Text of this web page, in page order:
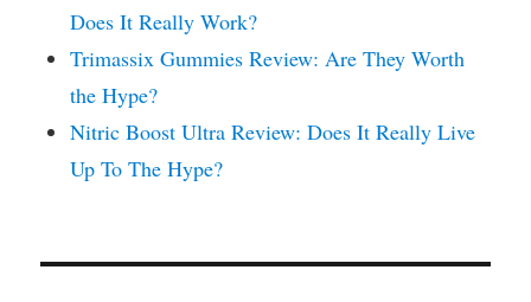
Does It Really Work?
Trimassix Gummies Review: Are They Worth
the Hype?
Nitric Boost Ultra Review: Does It Really Live
Up To The Hype?